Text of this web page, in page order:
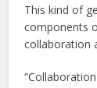
This kind of
components
collaboration